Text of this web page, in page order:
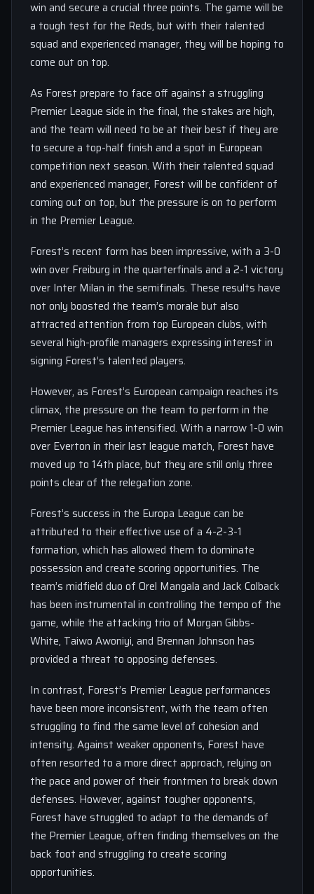
win and secure a crucial three points. The game will be
a tough test for the Reds, but with their talented
squad and experienced manager, they will be hoping to
come out on top.
As Forest prepare to face off against a struggling
Premier League side in the final, the stakes are high,
and the team will need to be at their best if they are
to secure a top-half finish and a spot in European
competition next season. With their talented squad
and experienced manager, Forest will be confident of
coming out on top, but the pressure is on to perform
in the Premier League.
Forest’s recent form has been impressive, with a 3-0
win over Freiburg in the quarterfinals and a 2-1 victory
over Inter Milan in the semifinals. These results have
not only boosted the team’s morale but also
attracted attention from top European clubs, with
several high-profile managers expressing interest in
signing Forest’s talented players.
However, as Forest’s European campaign reaches its
climax, the pressure on the team to perform in the
Premier League has intensified. With a narrow 1-0 win
over Everton in their last league match, Forest have
moved up to 14th place, but they are still only three
points clear of the relegation zone.
Forest’s success in the Europa League can be
attributed to their effective use of a 4-2-3-1
formation, which has allowed them to dominate
possession and create scoring opportunities. The
team’s midfield duo of Orel Mangala and Jack Colback
has been instrumental in controlling the tempo of the
game, while the attacking trio of Morgan Gibbs-
White, Taiwo Awoniyi, and Brennan Johnson has
provided a threat to opposing defenses.
In contrast, Forest’s Premier League performances
have been more inconsistent, with the team often
struggling to find the same level of cohesion and
intensity. Against weaker opponents, Forest have
often resorted to a more direct approach, relying on
the pace and power of their frontmen to break down
defenses. However, against tougher opponents,
Forest have struggled to adapt to the demands of
the Premier League, often finding themselves on the
back foot and struggling to create scoring
opportunities.